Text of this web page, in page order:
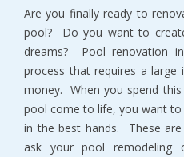
Are you finally ready to
pool? Do you want to
dreams? Pool renovation
process that requires a
money. When you spend
pool come to life, you want
in the best hands. These
ask your pool remodeling